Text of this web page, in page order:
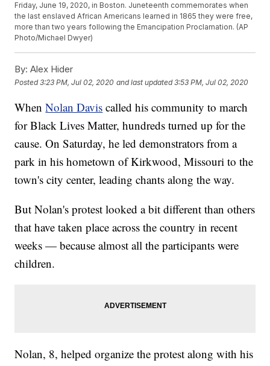
Friday, June 19, 2020, in Boston. Juneteenth commemorates when
the last enslaved African Americans learned in 1865 they were free,
more than two years following the Emancipation Proclamation. (AP
Photo/Michael Dwyer)
By: Alex Hider
Posted3:23 PM, Jul 02, 2020 and last updated 3:53 PM, Jul 02, 2020
WhenNolan Davis called his community to march
for Black Lives Matter, hundreds turned up for the
cause. On Saturday, he led demonstrators from a
park in his hometown of Kirkwood, Missouri to the
town's city center, leading chants along the way.
But Nolan's protest looked a bit different than others
that have taken place across the country in recent
weeks — because almost all the participants were
children.
Nolan, 8, helped organize the protest along with his